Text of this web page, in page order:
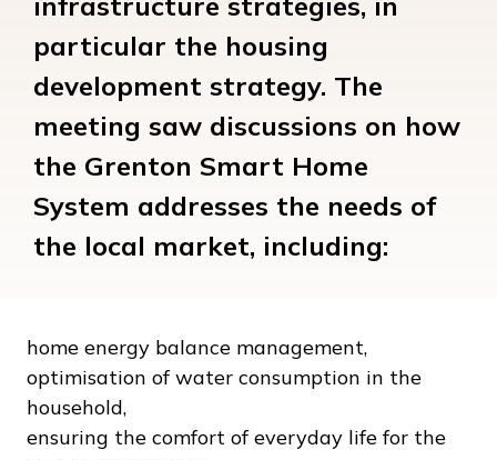
particular the housing
development strategy. The
meeting saw discussions on how
the Grenton Smart Home
System addresses the needs of
the local market, including:
home energy balance management,
optimisation of water consumption in the
household,
ensuring the comfort of everyday life for the